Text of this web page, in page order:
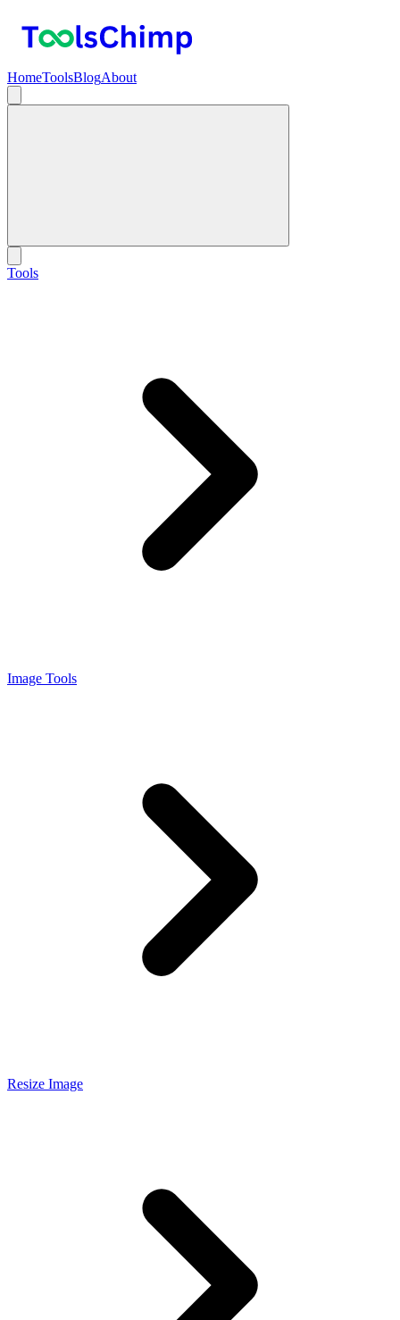
HomeToolsBlogAbout
Tools
Image Tools
Resize Image